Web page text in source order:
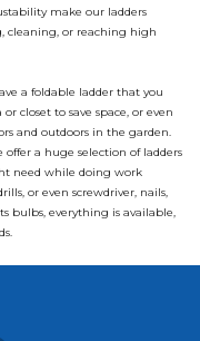
make our ladders
cleaning, or reaching high
a foldable ladder that you
closet to save space, or even
and outdoors in the garden.
offer a huge selection of ladders
need while doing work
or even screwdriver, nails,
bulbs, everything is available,